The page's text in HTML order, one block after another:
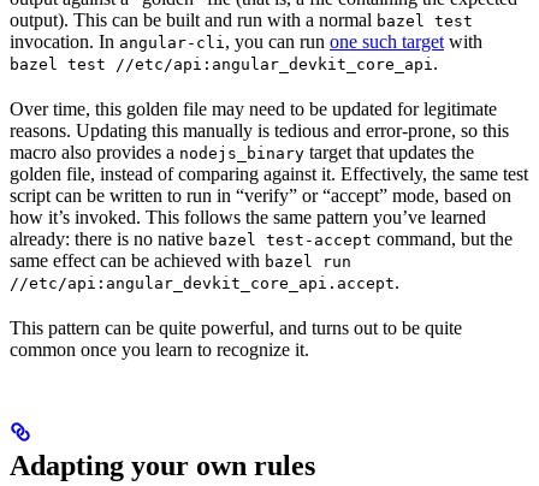
output). This can be built and run with a normal bazel test
invocation. In angular-cli , you can run one such target with
bazel test //etc/api:angular_devkit_core_api .
Over time, this golden file may need to be updated for legitimate
reasons. Updating this manually is tedious and error-prone, so this
macro also provides a nodejs_binary target that updates the
golden file, instead of comparing against it. Effectively, the same test
script can be written to run in “verify” or “accept” mode, based on
how it’s invoked. This follows the same pattern you’ve learned
already: there is no native bazel test-accept command, but the
same effect can be achieved with bazel run
//etc/api:angular_devkit_core_api.accept.
This pattern can be quite powerful, and turns out to be quite
common once you learn to recognize it.
Adapting your own rules